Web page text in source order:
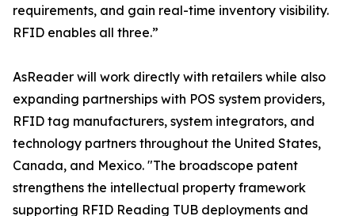
requirements, and gain real-time inventory visibility.
RFID enables all three.”
AsReader will work directly with retailers while also
expanding partnerships with POS system providers,
RFID tag manufacturers, system integrators, and
technology partners throughout the United States,
Canada, and Mexico. "The broadscope patent
strengthens the intellectual property framework
supporting RFID Reading TUB deployments and